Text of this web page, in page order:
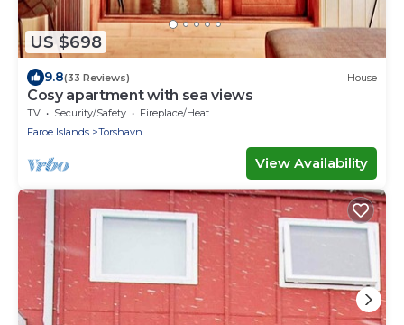
US $698
9.8(33 Reviews) House
Cosy apartment with sea views
TV Security/Safety
Fireplace/Heating
Faroe Islands
Torshavn
View Availability